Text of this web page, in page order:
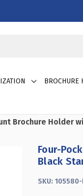
BROCHURE
Brochure Holder
Four-
Black
SKU: 105580-